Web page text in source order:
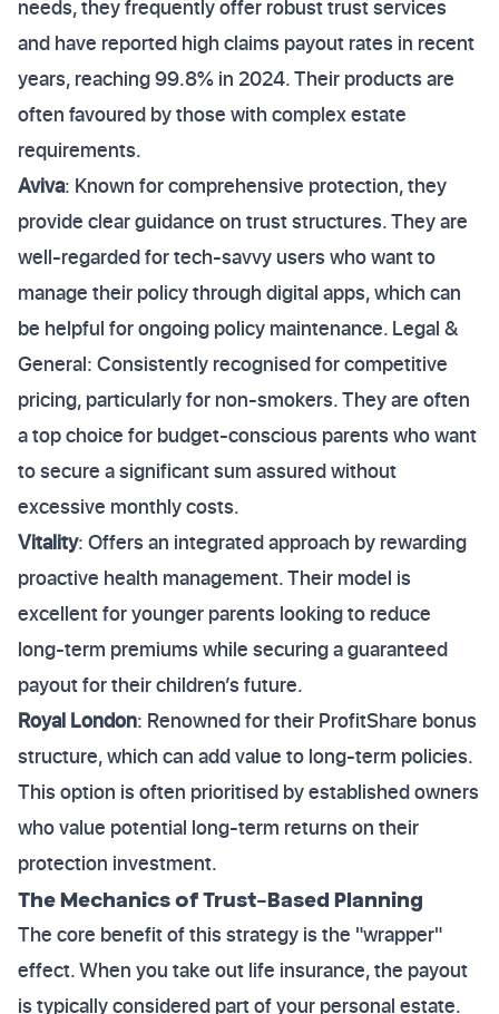
needs, they frequently offer robust trust services
and have reported high claims payout rates in recent
years, reaching 99.8% in 2024. Their products are
often favoured by those with complex estate
requirements.
Aviva: Known for comprehensive protection, they
provide clear guidance on trust structures. They are
well-regarded for tech-savvy users who want to
manage their policy through digital apps, which can
be helpful for ongoing policy maintenance. Legal &
General: Consistently recognised for competitive
pricing, particularly for non-smokers. They are often
a top choice for budget-conscious parents who want
to secure a significant sum assured without
excessive monthly costs.
Vitality: Offers an integrated approach by rewarding
proactive health management. Their model is
excellent for younger parents looking to reduce
long-term premiums while securing a guaranteed
payout for their children’s future.
Royal London: Renowned for their ProfitShare bonus
structure, which can add value to long-term policies.
This option is often prioritised by established owners
who value potential long-term returns on their
protection investment.
The Mechanics of Trust-Based Planning
The core benefit of this strategy is the "wrapper"
effect. When you take out life insurance, the payout
is typically considered part of your personal estate.